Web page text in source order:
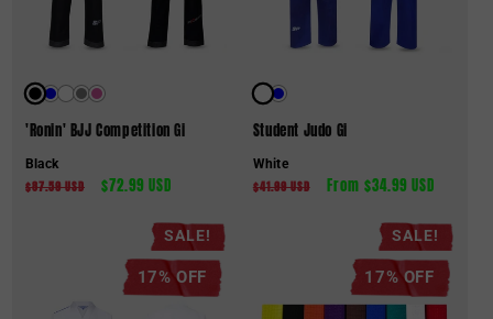
Black
'Ronin' BJJ Competition Gi
Regular
$87.59 USD
Sale
$72.99 USD
White
Student Judo Gi
Regular
$41.99 USD
Sale
From $34.99 USD
SALE!
17% OFF
SALE!
17% OFF